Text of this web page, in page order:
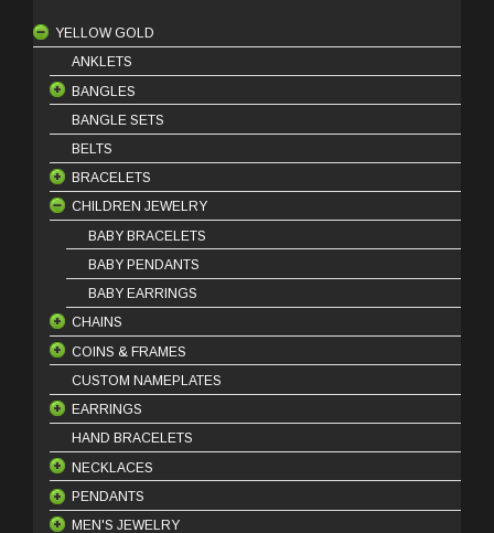
YELLOW GOLD
ANKLETS
BANGLES
18 Karat Bangles
21 Karat Bangles
22 Karat Bangles
BANGLE SETS
BELTS
BRACELETS
18 Karat Bracelets
21 Karat Bracelets
22 Karat Bracelets
CHILDREN JEWELRY
BABY BRACELETS
BABY PENDANTS
BABY EARRINGS
CHAINS
18 Karat Chains
21 Karat Chains
COINS & FRAMES
COIN FRAMES
COIN PINS
OUNCE COINS
CUSTOM NAMEPLATES
EARRINGS
DANGLES
STUDS
HOOPS
HAND BRACELETS
NECKLACES
HALF SET
KLADEH
PENDANTS
18 Karat Pendants
MEN'S JEWELRY